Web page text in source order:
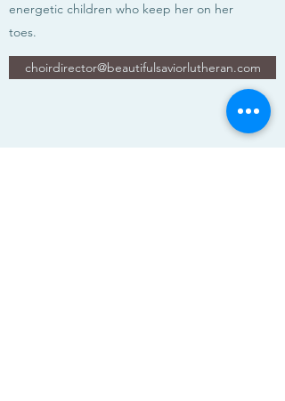
energetic children who keep her on her
toes.
choirdirector@beautifulsaviorlutheran.com